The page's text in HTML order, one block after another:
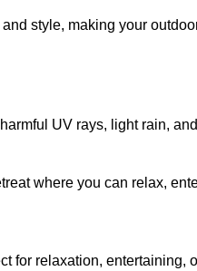
style, making your
UV rays, light rain,
where you can relax,
for relaxation, entertaining,